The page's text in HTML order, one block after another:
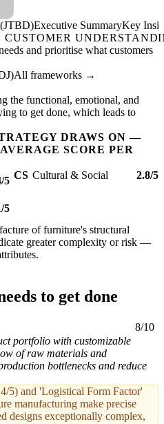
Executive SummaryKey
CUSTOMER
and prioritise what customers
All frameworks →
the functional, emotional, and
to get done, which leads to
DRAWS ON —
SCORE PER
5 CS Cultural & Social 2.8/5
5
of furniture's structural
greater complexity or risk —
to get done
8/10
portfolio with customizable
of raw materials and
bottlenecks and reduce
5) and 'Logistical Form Factor'
manufacturing make precise
designs exceptionally complex,